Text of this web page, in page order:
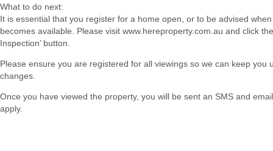
What to do next:
It is essential that you register for a home open, or to be advised
becomes available. Please visit www.hereproperty.com.au and click the
Inspection’ button.
Please ensure you are registered for all viewings so we can keep you
changes.
Once you have viewed the property, you will be sent an SMS and
apply.